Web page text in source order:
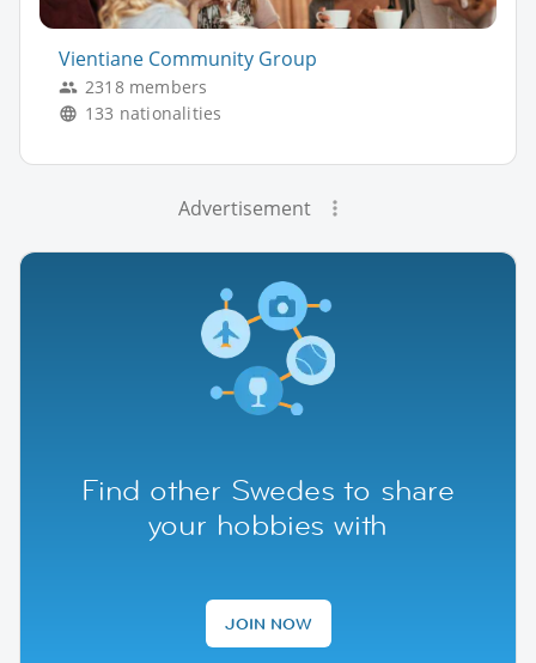
Vientiane Community Group
2318 members
133 nationalities
Advertisement
Find other Swedes to share
your hobbies with
JOIN NOW